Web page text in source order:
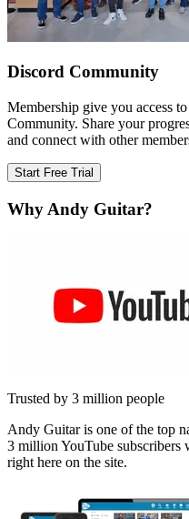
Discord Community
Membership give you access
Community. Share your
and connect with other
Start Free Trial
Why Andy Guitar?
Trusted by 3 million people
Andy Guitar is one of the top
3 million YouTube subscribers
right here on the site.